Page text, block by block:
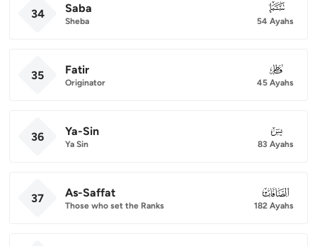
34 Saba
Sheba
034
54 Ayahs
35 Fatir
Originator
035
45 Ayahs
36 Ya-Sin
Ya Sin
036
83 Ayahs
37 As-Saffat
Those who set the Ranks
037
182 Ayahs